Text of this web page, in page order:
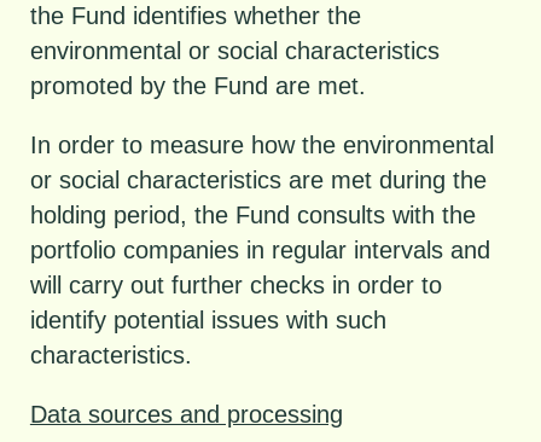
the Fund identifies whether the
environmental or social characteristics
promoted by the Fund are met.
In order to measure how the environmental
or social characteristics are met during the
holding period, the Fund consults with the
portfolio companies in regular intervals and
will carry out further checks in order to
identify potential issues with such
characteristics.
Data sources and processing